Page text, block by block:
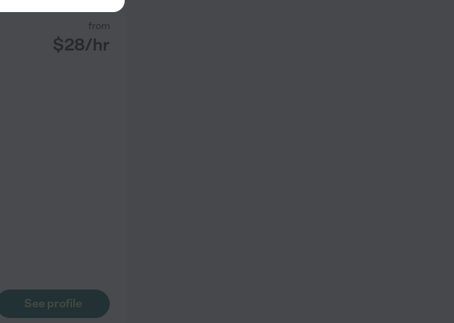
from
$28/hr
See profile